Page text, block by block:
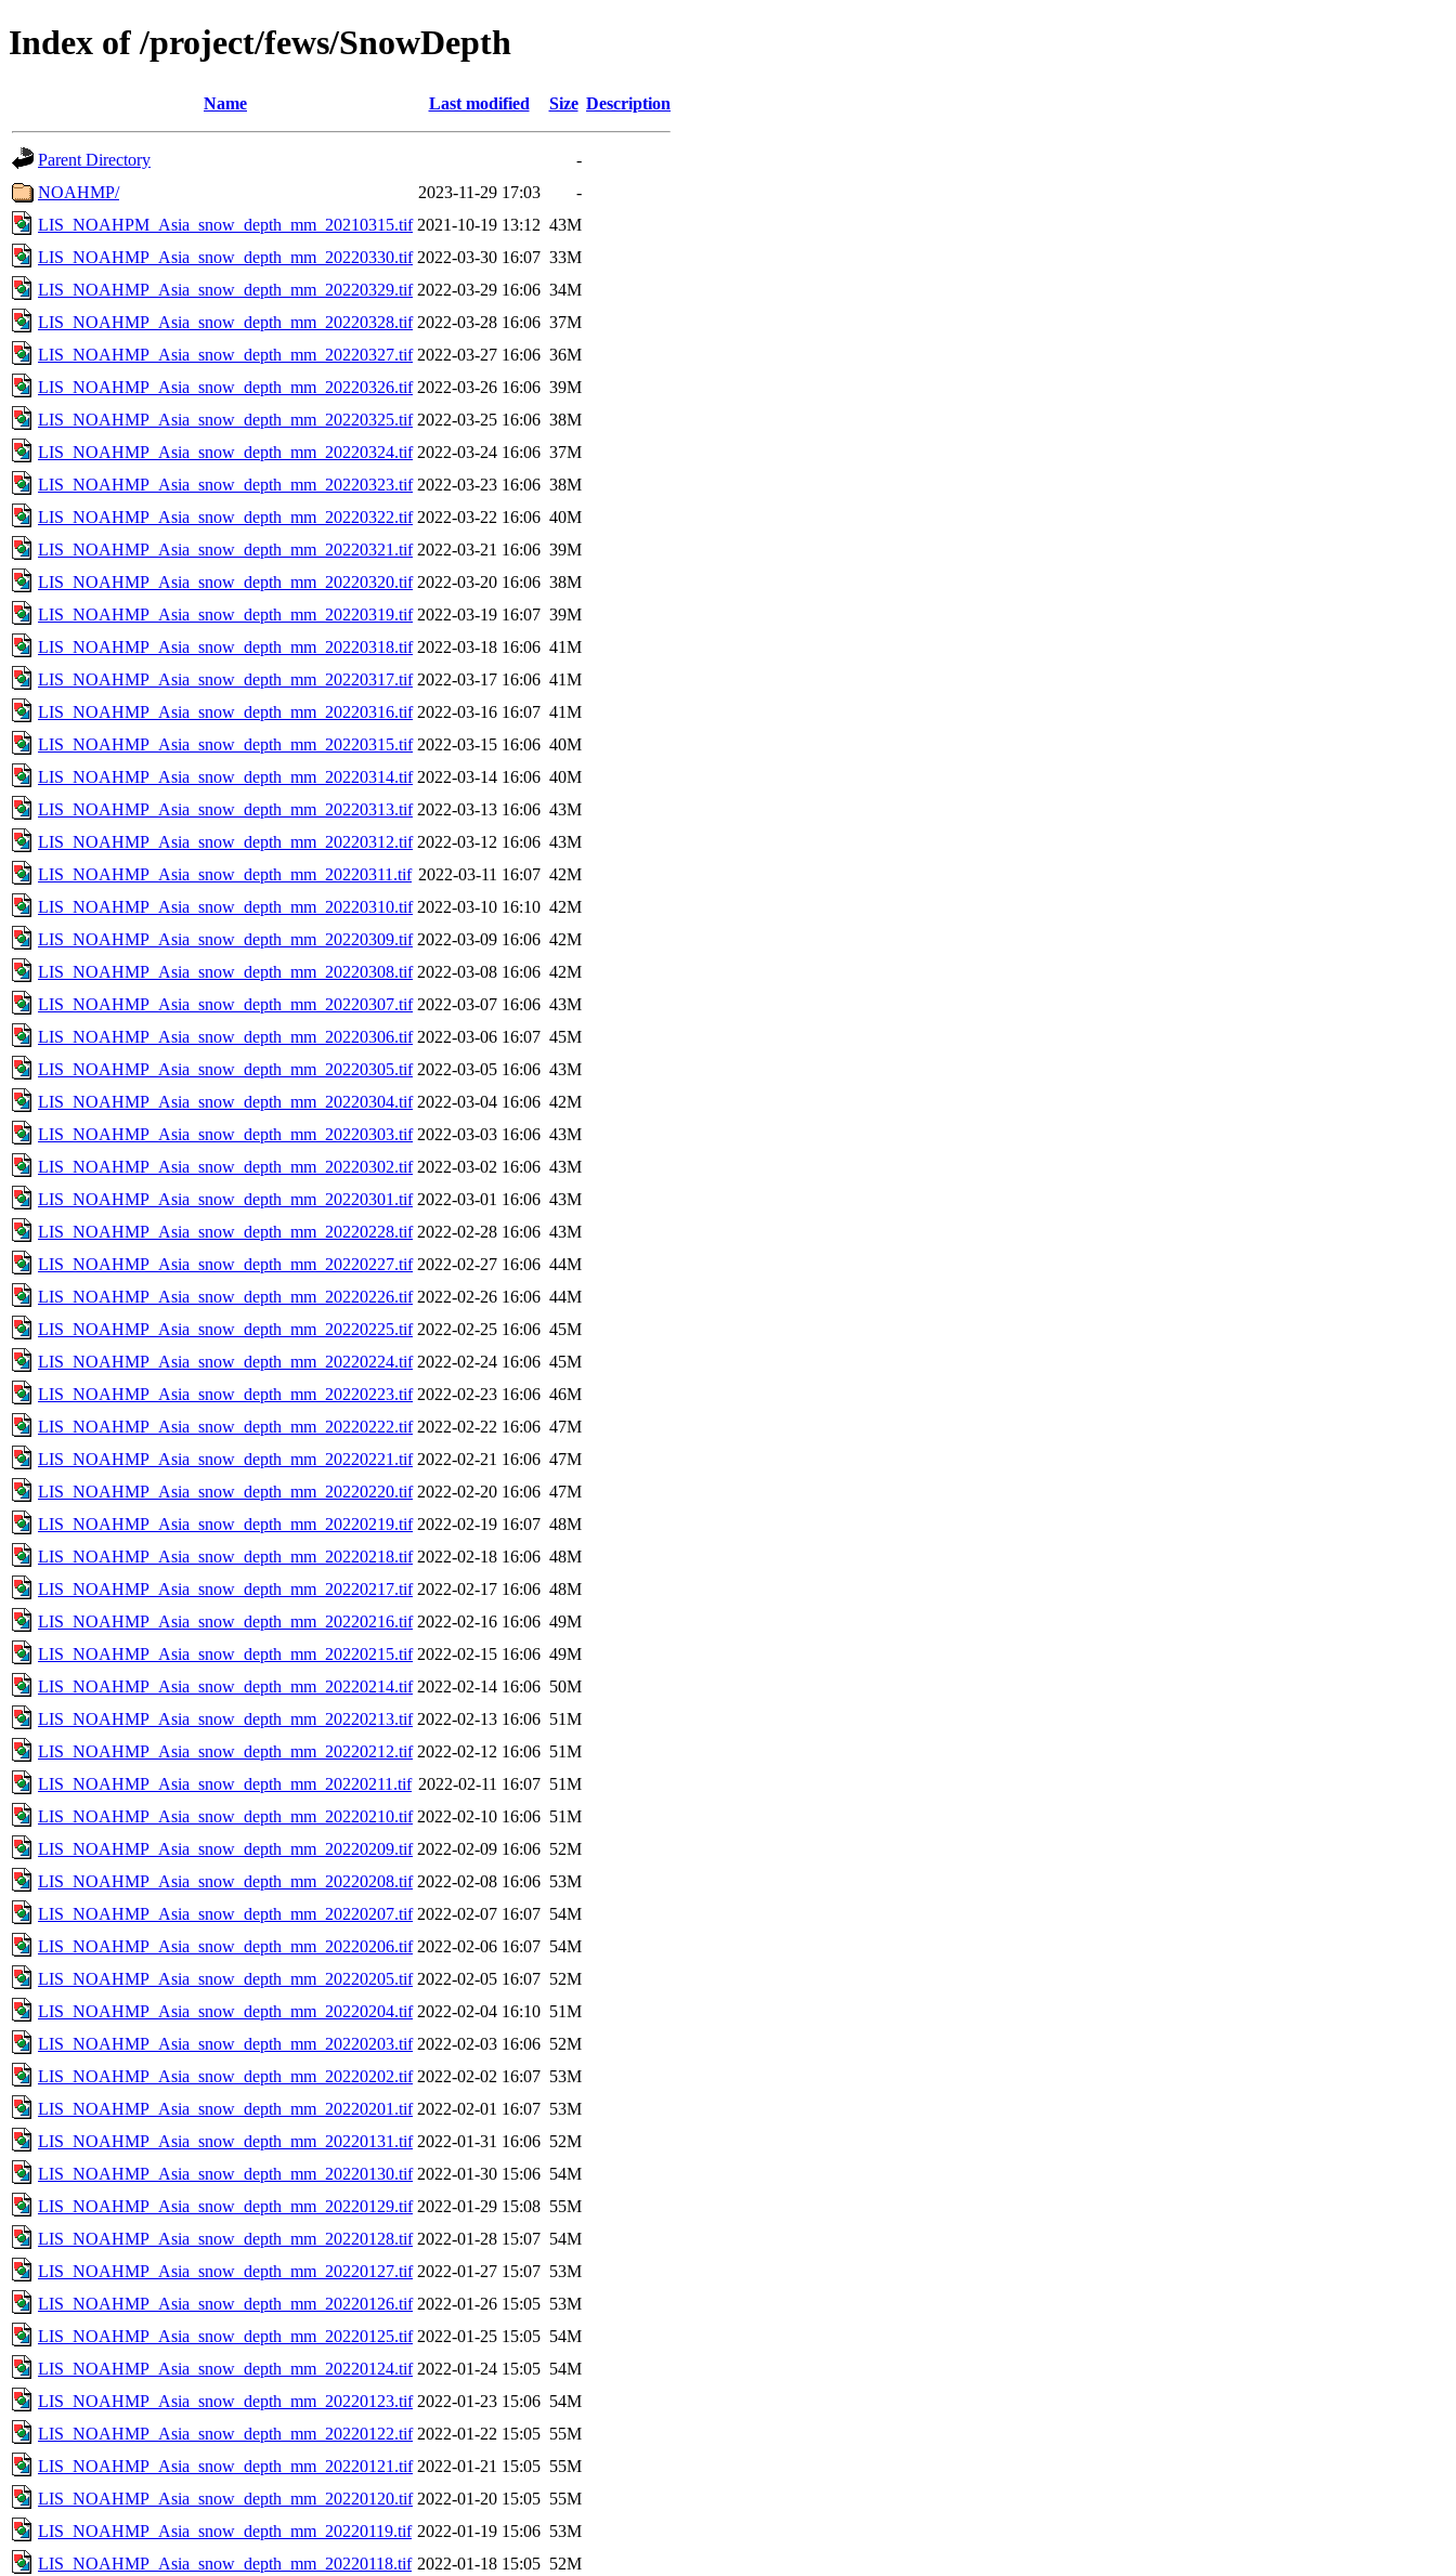
Index of /project/fews/SnowDepth
Name Last modified Size Description
Parent Directory
-
NOAHMP/
2023-11-29 17:03
-
LIS_NOAHPM_Asia_snow_depth_mm_20210315.tif 2021-10-19 13:12 43M
LIS_NOAHMP_Asia_snow_depth_mm_20220330.tif 2022-03-30 16:07 33M
LIS_NOAHMP_Asia_snow_depth_mm_20220329.tif 2022-03-29 16:06 34M
LIS_NOAHMP_Asia_snow_depth_mm_20220328.tif 2022-03-28 16:06 37M
LIS_NOAHMP_Asia_snow_depth_mm_20220327.tif 2022-03-27 16:06 36M
LIS_NOAHMP_Asia_snow_depth_mm_20220326.tif 2022-03-26 16:06 39M
LIS_NOAHMP_Asia_snow_depth_mm_20220325.tif 2022-03-25 16:06 38M
LIS_NOAHMP_Asia_snow_depth_mm_20220324.tif 2022-03-24 16:06 37M
LIS_NOAHMP_Asia_snow_depth_mm_20220323.tif 2022-03-23 16:06 38M
LIS_NOAHMP_Asia_snow_depth_mm_20220322.tif 2022-03-22 16:06 40M
LIS_NOAHMP_Asia_snow_depth_mm_20220321.tif 2022-03-21 16:06 39M
LIS_NOAHMP_Asia_snow_depth_mm_20220320.tif 2022-03-20 16:06 38M
LIS_NOAHMP_Asia_snow_depth_mm_20220319.tif 2022-03-19 16:07 39M
LIS_NOAHMP_Asia_snow_depth_mm_20220318.tif 2022-03-18 16:06 41M
LIS_NOAHMP_Asia_snow_depth_mm_20220317.tif 2022-03-17 16:06 41M
LIS_NOAHMP_Asia_snow_depth_mm_20220316.tif 2022-03-16 16:07 41M
LIS_NOAHMP_Asia_snow_depth_mm_20220315.tif 2022-03-15 16:06 40M
LIS_NOAHMP_Asia_snow_depth_mm_20220314.tif 2022-03-14 16:06 40M
LIS_NOAHMP_Asia_snow_depth_mm_20220313.tif 2022-03-13 16:06 43M
LIS_NOAHMP_Asia_snow_depth_mm_20220312.tif 2022-03-12 16:06 43M
LIS_NOAHMP_Asia_snow_depth_mm_20220311.tif 2022-03-11 16:07 42M
LIS_NOAHMP_Asia_snow_depth_mm_20220310.tif 2022-03-10 16:10 42M
LIS_NOAHMP_Asia_snow_depth_mm_20220309.tif 2022-03-09 16:06 42M
LIS_NOAHMP_Asia_snow_depth_mm_20220308.tif 2022-03-08 16:06 42M
LIS_NOAHMP_Asia_snow_depth_mm_20220307.tif 2022-03-07 16:06 43M
LIS_NOAHMP_Asia_snow_depth_mm_20220306.tif 2022-03-06 16:07 45M
LIS_NOAHMP_Asia_snow_depth_mm_20220305.tif 2022-03-05 16:06 43M
LIS_NOAHMP_Asia_snow_depth_mm_20220304.tif 2022-03-04 16:06 42M
LIS_NOAHMP_Asia_snow_depth_mm_20220303.tif 2022-03-03 16:06 43M
LIS_NOAHMP_Asia_snow_depth_mm_20220302.tif 2022-03-02 16:06 43M
LIS_NOAHMP_Asia_snow_depth_mm_20220301.tif 2022-03-01 16:06 43M
LIS_NOAHMP_Asia_snow_depth_mm_20220228.tif 2022-02-28 16:06 43M
LIS_NOAHMP_Asia_snow_depth_mm_20220227.tif 2022-02-27 16:06 44M
LIS_NOAHMP_Asia_snow_depth_mm_20220226.tif 2022-02-26 16:06 44M
LIS_NOAHMP_Asia_snow_depth_mm_20220225.tif 2022-02-25 16:06 45M
LIS_NOAHMP_Asia_snow_depth_mm_20220224.tif 2022-02-24 16:06 45M
LIS_NOAHMP_Asia_snow_depth_mm_20220223.tif 2022-02-23 16:06 46M
LIS_NOAHMP_Asia_snow_depth_mm_20220222.tif 2022-02-22 16:06 47M
LIS_NOAHMP_Asia_snow_depth_mm_20220221.tif 2022-02-21 16:06 47M
LIS_NOAHMP_Asia_snow_depth_mm_20220220.tif 2022-02-20 16:06 47M
LIS_NOAHMP_Asia_snow_depth_mm_20220219.tif 2022-02-19 16:07 48M
LIS_NOAHMP_Asia_snow_depth_mm_20220218.tif 2022-02-18 16:06 48M
LIS_NOAHMP_Asia_snow_depth_mm_20220217.tif 2022-02-17 16:06 48M
LIS_NOAHMP_Asia_snow_depth_mm_20220216.tif 2022-02-16 16:06 49M
LIS_NOAHMP_Asia_snow_depth_mm_20220215.tif 2022-02-15 16:06 49M
LIS_NOAHMP_Asia_snow_depth_mm_20220214.tif 2022-02-14 16:06 50M
LIS_NOAHMP_Asia_snow_depth_mm_20220213.tif 2022-02-13 16:06 51M
LIS_NOAHMP_Asia_snow_depth_mm_20220212.tif 2022-02-12 16:06 51M
LIS_NOAHMP_Asia_snow_depth_mm_20220211.tif 2022-02-11 16:07 51M
LIS_NOAHMP_Asia_snow_depth_mm_20220210.tif 2022-02-10 16:06 51M
LIS_NOAHMP_Asia_snow_depth_mm_20220209.tif 2022-02-09 16:06 52M
LIS_NOAHMP_Asia_snow_depth_mm_20220208.tif 2022-02-08 16:06 53M
LIS_NOAHMP_Asia_snow_depth_mm_20220207.tif 2022-02-07 16:07 54M
LIS_NOAHMP_Asia_snow_depth_mm_20220206.tif 2022-02-06 16:07 54M
LIS_NOAHMP_Asia_snow_depth_mm_20220205.tif 2022-02-05 16:07 52M
LIS_NOAHMP_Asia_snow_depth_mm_20220204.tif 2022-02-04 16:10 51M
LIS_NOAHMP_Asia_snow_depth_mm_20220203.tif 2022-02-03 16:06 52M
LIS_NOAHMP_Asia_snow_depth_mm_20220202.tif 2022-02-02 16:07 53M
LIS_NOAHMP_Asia_snow_depth_mm_20220201.tif 2022-02-01 16:07 53M
LIS_NOAHMP_Asia_snow_depth_mm_20220131.tif 2022-01-31 16:06 52M
LIS_NOAHMP_Asia_snow_depth_mm_20220130.tif 2022-01-30 15:06 54M
LIS_NOAHMP_Asia_snow_depth_mm_20220129.tif 2022-01-29 15:08 55M
LIS_NOAHMP_Asia_snow_depth_mm_20220128.tif 2022-01-28 15:07 54M
LIS_NOAHMP_Asia_snow_depth_mm_20220127.tif 2022-01-27 15:07 53M
LIS_NOAHMP_Asia_snow_depth_mm_20220126.tif 2022-01-26 15:05 53M
LIS_NOAHMP_Asia_snow_depth_mm_20220125.tif 2022-01-25 15:05 54M
LIS_NOAHMP_Asia_snow_depth_mm_20220124.tif 2022-01-24 15:05 54M
LIS_NOAHMP_Asia_snow_depth_mm_20220123.tif 2022-01-23 15:06 54M
LIS_NOAHMP_Asia_snow_depth_mm_20220122.tif 2022-01-22 15:05 55M
LIS_NOAHMP_Asia_snow_depth_mm_20220121.tif 2022-01-21 15:05 55M
LIS_NOAHMP_Asia_snow_depth_mm_20220120.tif 2022-01-20 15:05 55M
LIS_NOAHMP_Asia_snow_depth_mm_20220119.tif 2022-01-19 15:06 53M
LIS_NOAHMP_Asia_snow_depth_mm_20220118.tif 2022-01-18 15:05 52M